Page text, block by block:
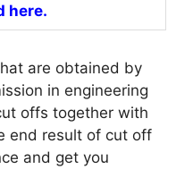
here.
are obtained by
in engineering
offs together with
end result of cut off
and get you